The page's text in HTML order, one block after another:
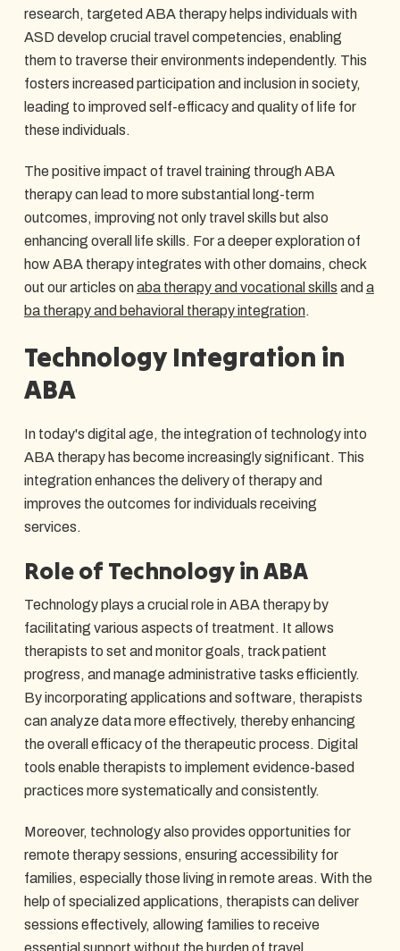
research, targeted ABA therapy helps individuals with
ASD develop crucial travel competencies, enabling
them to traverse their environments independently. This
fosters increased participation and inclusion in society,
leading to improved self-efficacy and quality of life for
these individuals.
The positive impact of travel training through ABA
therapy can lead to more substantial long-term
outcomes, improving not only travel skills but also
enhancing overall life skills. For a deeper exploration of
how ABA therapy integrates with other domains, check
out our articles onaba therapy and vocational skills and a
ba therapy and behavioral therapy integration.
Technology Integration in
ABA
In today's digital age, the integration of technology into
ABA therapy has become increasingly significant. This
integration enhances the delivery of therapy and
improves the outcomes for individuals receiving
services.
Role of Technology in ABA
Technology plays a crucial role in ABA therapy by
facilitating various aspects of treatment. It allows
therapists to set and monitor goals, track patient
progress, and manage administrative tasks efficiently.
By incorporating applications and software, therapists
can analyze data more effectively, thereby enhancing
the overall efficacy of the therapeutic process. Digital
tools enable therapists to implement evidence-based
practices more systematically and consistently.
Moreover, technology also provides opportunities for
remote therapy sessions, ensuring accessibility for
families, especially those living in remote areas. With the
help of specialized applications, therapists can deliver
sessions effectively, allowing families to receive
essential support without the burden of travel.